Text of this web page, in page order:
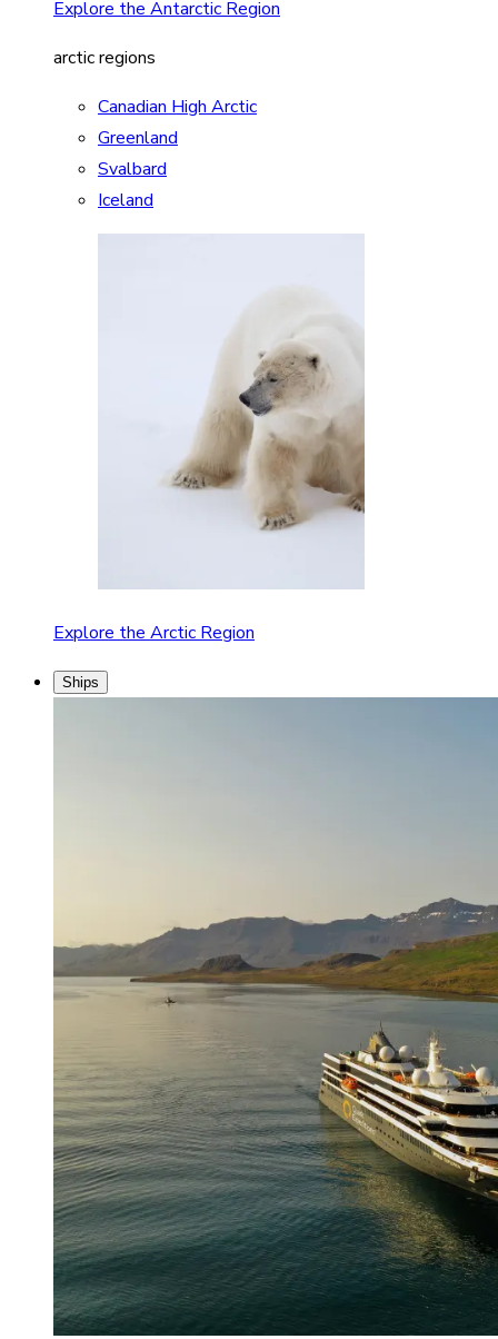
Explore the Antarctic Region
arctic regions
Canadian High Arctic
Greenland
Svalbard
Iceland
Explore the Arctic Region
Ships